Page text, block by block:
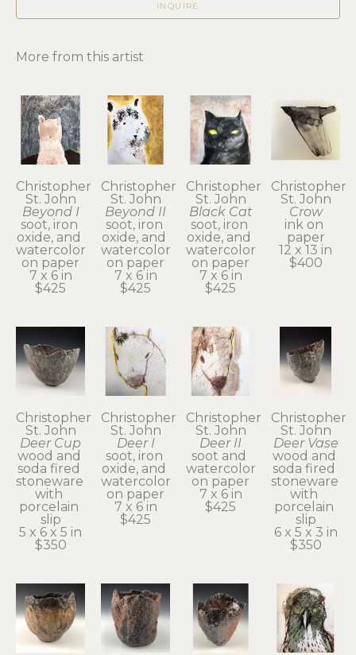
INQUIRE
More from this artist
Christopher
St. John
Beyond I
soot, iron
oxide, and
watercolor
on paper
7 x 6 in
$425
Christopher
St. John
Beyond II
soot, iron
oxide, and
watercolor
on paper
7 x 6 in
$425
Christopher
St. John
Black Cat
soot, iron
oxide, and
watercolor
on paper
7 x 6 in
$425
Christopher
St. John
Crow
ink on
paper
12 x 13 in
$400
Christopher
St. John
Deer Cup
wood and
soda fired
stoneware
with
porcelain
slip
5 x 6 x 5 in
$350
Christopher
St. John
Deer I
soot, iron
oxide, and
watercolor
on paper
7 x 6 in
$425
Christopher
St. John
Deer II
soot and
watercolor
on paper
7 x 6 in
$425
Christopher
St. John
Deer Vase
wood and
soda fired
stoneware
with
porcelain
slip
6 x 5 x 3 in
$350